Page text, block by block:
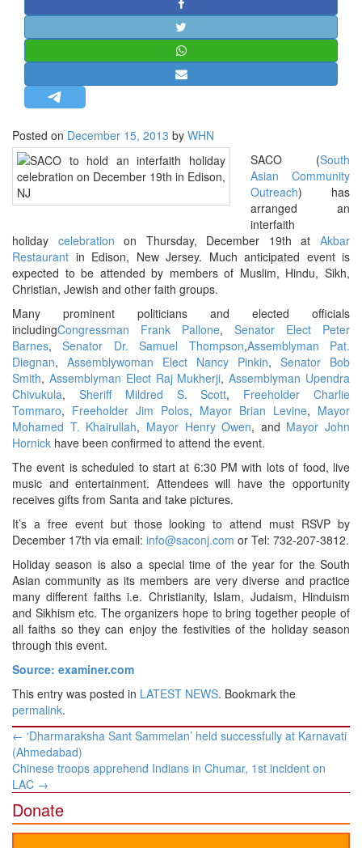
STRATEGIC AFFAIRS
HINDUISM
OPINION | ARTICLE | BLOG
LETTERS
BIO-PROFILE
INTERVIEWS
Posted on December 15, 2013 by WHN
SACO (South
Asian Community
Outreach) has
arranged an
interfaith
holiday celebration on Thursday, December 19th atAkbar
Restaurant in Edison, New Jersey. Much anticipated event is
expected to be attended by members of Muslim, Hindu, Sikh,
Christian, Jewish and other faith groups.
Many prominent politicians and elected officials
includingCongressman Frank Pallone, Senator Elect Peter
Barnes,Senator Dr. Samuel Thompson,Assemblyman Pat.
Diegnan, Assemblywoman Elect Nancy Pinkin, Senator Bob
Smith, Assemblyman Elect Raj Mukherji,Assemblyman Upendra
Chivukula, Sheriff Mildred S. Scott, Freeholder Charlie
Tommaro, Freeholder Jim Polos, Mayor Brian Levine, Mayor
Mohamed T. Khairullah, Mayor Henry Owen, and Mayor John
Hornick have been confirmed to attend the event.
The event is scheduled to start at 6:30 PM with lots of food, live
music and entertainment. Attendees will have the opportunity
receives gifts from Santa and take pictures.
It’s a free event but those looking to attend must RSVP by
December 17th via email: info@saconj.com or Tel: 732-207-3812.
Holiday season is also a special time of the year for the South
Asian community as its members are very diverse and practice
many different faiths i.e. Christianity, Islam, Judaism, Hinduism
and Sikhism etc. The organizers hope to bring together people of
all faiths so they can enjoy the festivities of the holiday season
through this event.
Source: examiner.com
This entry was posted in LATEST NEWS. Bookmark the
permalink.
Post
navigation
← ‘Dharmaraksha Sant Sammelan’ held successfully at Karnavati
(Ahmedabad)
Chinese troops apprehend Indians in Chumar, 1st incident on
LAC →
Donate